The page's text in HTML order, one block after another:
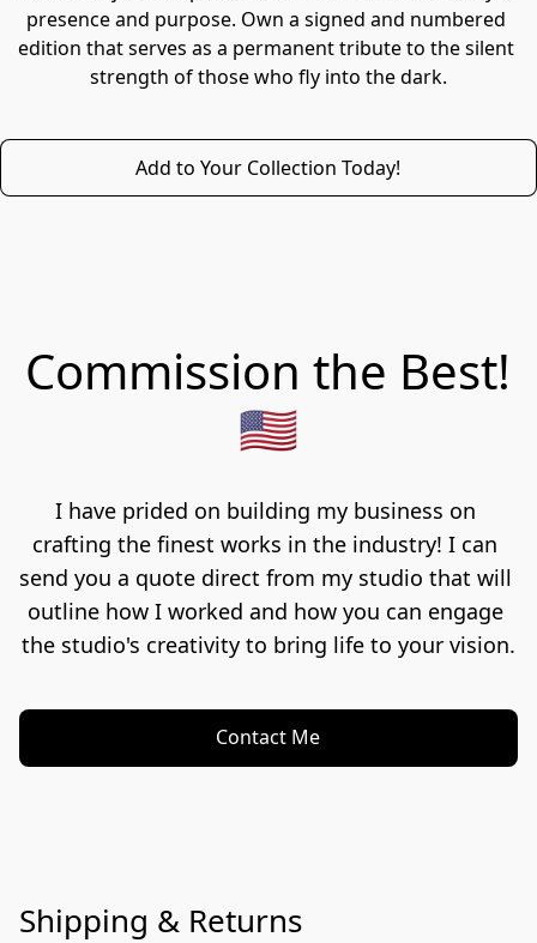
presence and purpose. Own a signed and numbered
edition that serves as a permanent tribute to the silent
strength of those who fly into the dark.
Add to Your Collection Today!
Commission the Best!
🇺🇸
I have prided on building my business on
crafting the finest works in the industry! I can
send you a quote direct from my studio that will
outline how I worked and how you can engage
the studio's creativity to bring life to your vision.
Contact Me
Shipping & Returns